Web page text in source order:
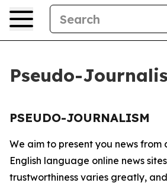
Pseudo-
PSEUDO-JOURNALISM
We aim to present you news
English language online news
trustworthiness varies greatly,